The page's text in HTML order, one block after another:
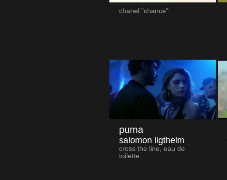
chanel "chance"
puma
salomon ligthelm
cross the line, eau de
toilette